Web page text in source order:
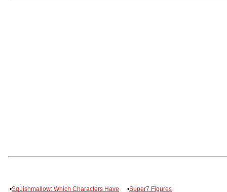
•Squishmallow: Which Characters Have •Super7 Figures